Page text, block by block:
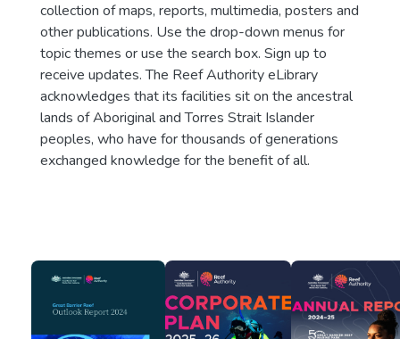
collection of maps, reports, multimedia, posters and
other publications. Use the drop-down menus for
topic themes or use the search box. Sign up to
receive updates. The Reef Authority eLibrary
acknowledges that its facilities sit on the ancestral
lands of Aboriginal and Torres Strait Islander
peoples, who have for thousands of generations
exchanged knowledge for the benefit of all.